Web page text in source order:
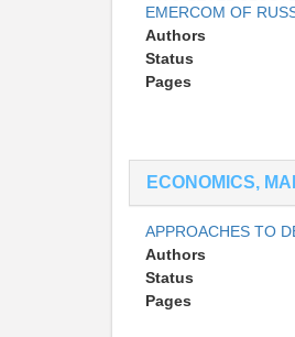
EMERCOM OF
Authors
Status
Pages
ECONOMICS,
APPROACHES TO
Authors
Status
Pages